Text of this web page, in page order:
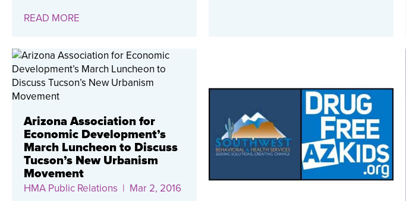
READ MORE
Arizona Association for
Economic Development’s
March Luncheon to Discuss
Tucson’s New Urbanism
Movement
HMA Public Relations | Mar 2, 2016